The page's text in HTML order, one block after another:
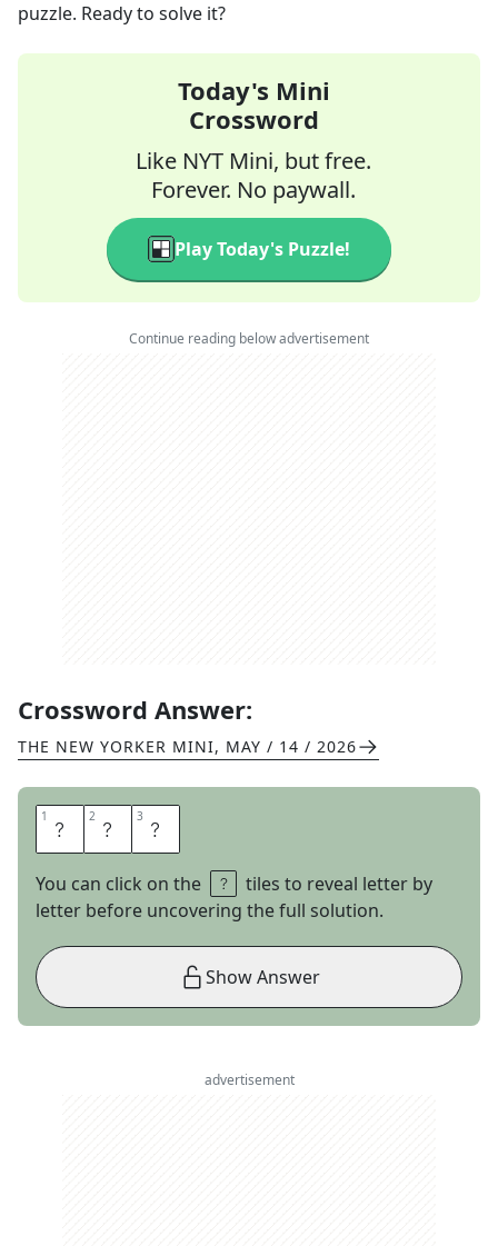
puzzle. Ready to solve it?
Today's Mini
Crossword
Like NYT Mini, but free.
Forever. No paywall.
Play Today's Puzzle!
Continue reading below advertisement
Crossword Answer:
THE NEW YORKER MINI, MAY / 14 / 2026
1 B 2 R 3 O
You can click on the
tiles to reveal letter by
letter before uncovering the full solution.
Show Answer
advertisement